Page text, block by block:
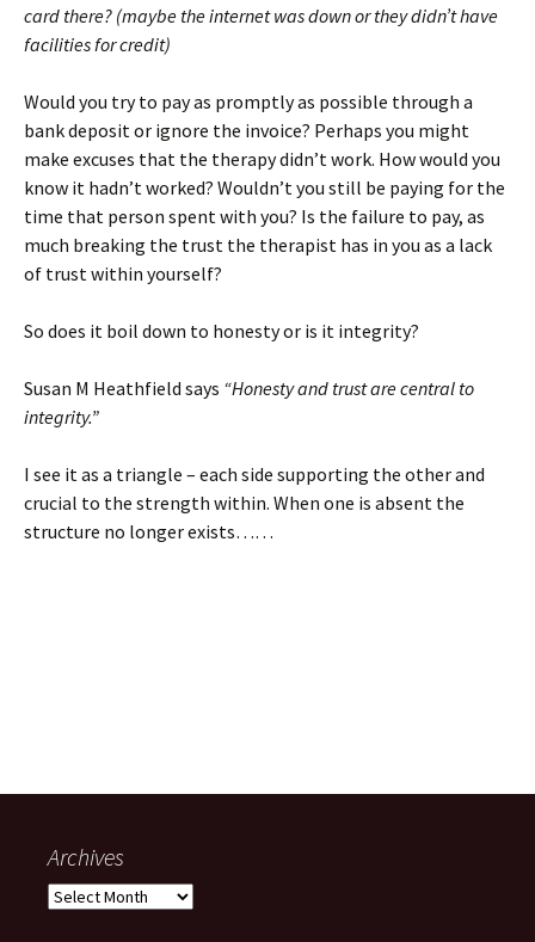
card there? (maybe the internet was down or they didn’t have
facilities for credit)
Would you try to pay as promptly as possible through a
bank deposit or ignore the invoice? Perhaps you might
make excuses that the therapy didn’t work. How would you
know it hadn’t worked? Wouldn’t you still be paying for the
time that person spent with you? Is the failure to pay, as
much breaking the trust the therapist has in you as a lack
of trust within yourself?
So does it boil down to honesty or is it integrity?
Susan M Heathfield says “Honesty and trust are central to
integrity.”
I see it as a triangle – each side supporting the other and
crucial to the strength within. When one is absent the
structure no longer exists……
Archives
Archives